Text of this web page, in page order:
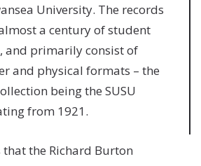
University. The records
a century of student
and primarily consist of
and physical formats – the
being the SUSU
from 1921.
that the Richard Burton